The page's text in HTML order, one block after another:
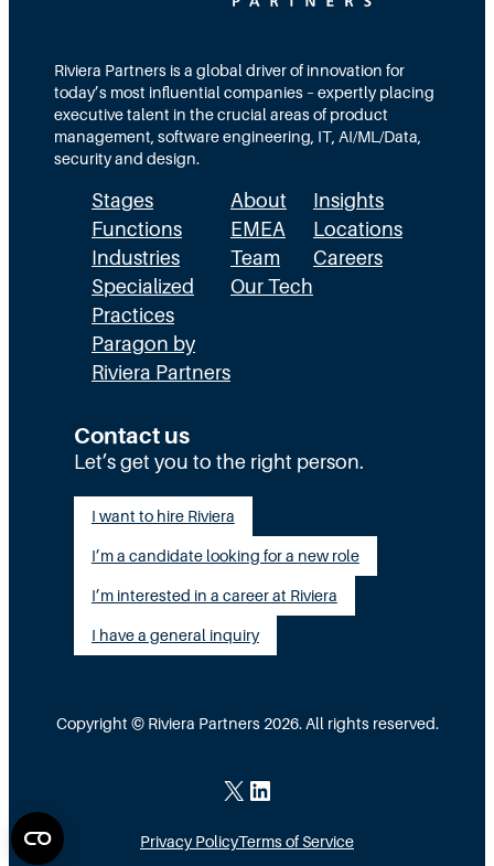
m
s
A
t
u
a
l
l
y
S
t
a
y
A
l
i
n
o
n
:
h
e
E
x
e
c
u
t
i
o
n
G
a
I
o
r
e
t
h
a
n
H
R
T
a
l
e
n
t
a
a
Riviera Partners is a global driver of innovation for
today’s most influential companies – expertly placing
executive talent in the crucial areas of product
management, software engineering, IT, AI/ML/Data,
security and design.
Stages
Functions
Industries
Specialized
Practices
Paragon by
Riviera Partners
About
EMEA
Team
Our Tech
Insights
Locations
Careers
Contact us
Let’s get you to the right person.
I want to hire Riviera
I’m a candidate looking for a new role
I’m interested in a career at Riviera
I have a general inquiry
Copyright © Riviera Partners 2026. All rights reserved.
X LinkedIn
Privacy PolicyTerms of Service